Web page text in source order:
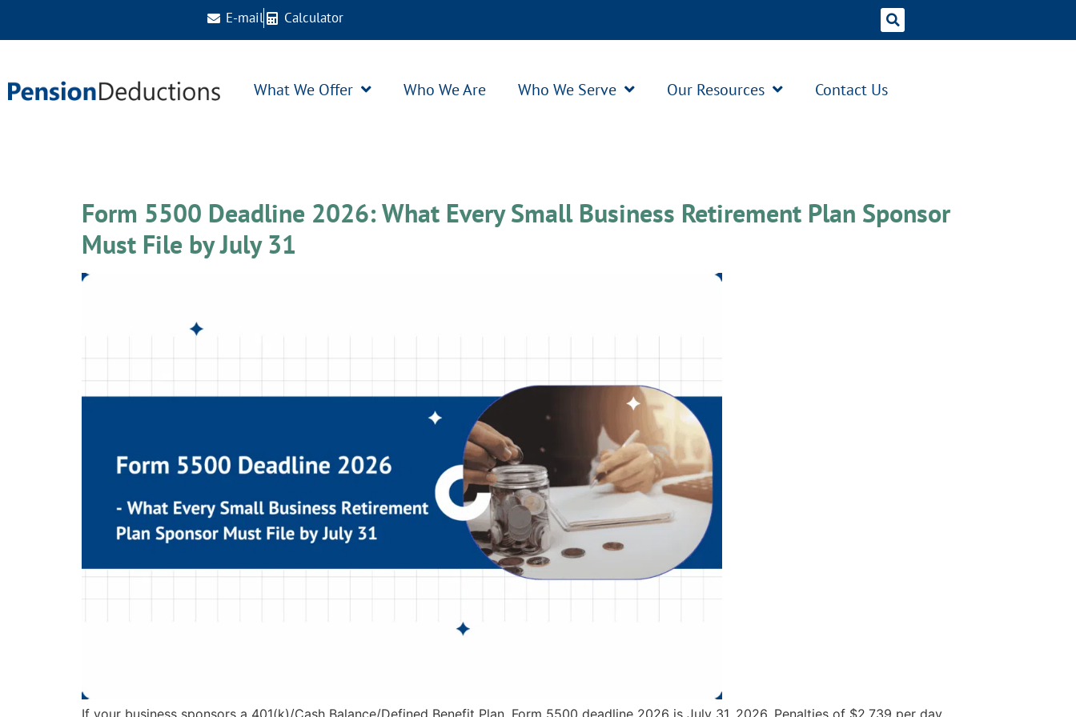
E-mail Calculator
What We Offer Who We Are Who We Serve Our Resources Contact Us
Form 5500 Deadline 2026: What Every Small Business Retirement Plan Sponsor
Must File by July 31